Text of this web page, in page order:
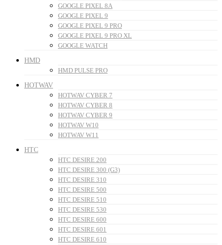
GOOGLE PIXEL 8A
GOOGLE PIXEL 9
GOOGLE PIXEL 9 PRO
GOOGLE PIXEL 9 PRO XL
GOOGLE WATCH
HMD
HMD PULSE PRO
HOTWAV
HOTWAV CYBER 7
HOTWAV CYBER 8
HOTWAV CYBER 9
HOTWAV W10
HOTWAV W11
HTC
HTC DESIRE 200
HTC DESIRE 300 (G3)
HTC DESIRE 310
HTC DESIRE 500
HTC DESIRE 510
HTC DESIRE 530
HTC DESIRE 600
HTC DESIRE 601
HTC DESIRE 610